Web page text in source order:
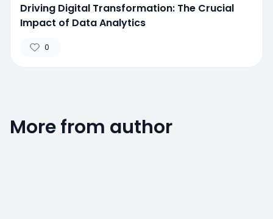
Driving Digital Transformation: The Crucial
Impact of Data Analytics
0
More from author